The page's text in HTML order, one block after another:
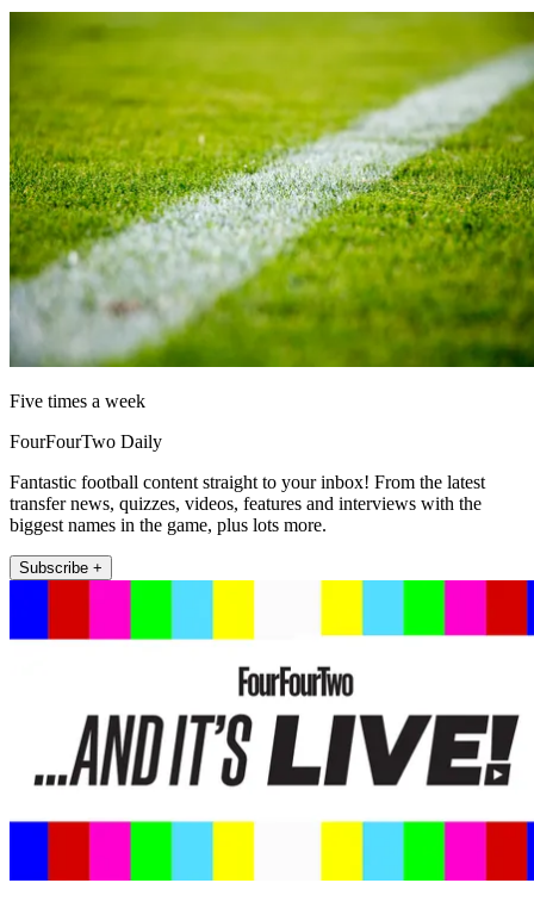
Five times a week
FourFourTwo Daily
Fantastic football content straight to your inbox! From the latest
transfer news, quizzes, videos, features and interviews with the
biggest names in the game, plus lots more.
Subscribe +